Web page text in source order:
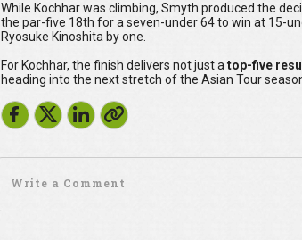
While Kochhar was climbing, Smyth produced the
the par-five 18th for a seven-under 64 to win at 15-
Ryosuke Kinoshita by one.
For Kochhar, the finish delivers not just atop-five
heading into the next stretch of the Asian Tour